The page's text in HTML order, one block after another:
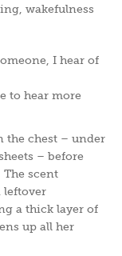
wakefulness
I hear of
to hear more
the chest – under
– before
scent
leftover
a thick layer of
up all her